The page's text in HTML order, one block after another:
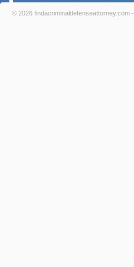
© 2026 findacriminaldefenseattorney.com -